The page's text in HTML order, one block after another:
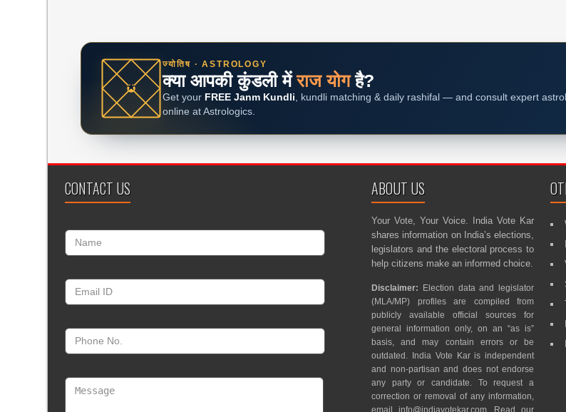
ज्योतिष · ASTROLOGY
क्या आपकी कुंडली मेंराज योगहै?
Get your FREE Janm Kundli, kundli matching & daily rashifal — and consult expert
online at Astrologics.
CONTACT US ABOUT US
Your Vote, Your Voice. India Vote Kar
shares information on India’s elections,
legislators and the electoral process to
help citizens make an informed choice.
Disclaimer: Election data and legislator
(MLA/MP) profiles are compiled from
publicly available official sources for
general information only, on an “as is”
basis, and may contain errors or be
outdated. India Vote Kar is independent
and non-partisan and does not endorse
any party or candidate. To request a
correction or removal of any information,
email info@indiavotekar.com. Read our